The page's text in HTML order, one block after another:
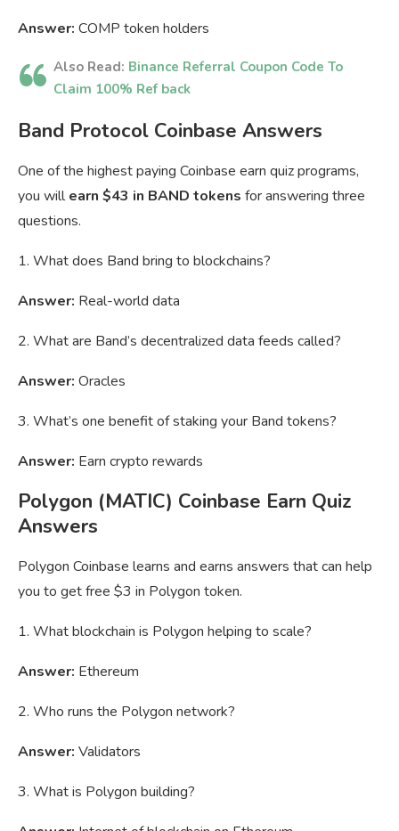
Answer: COMP token holders
Also Read: Binance Referral Coupon Code To
Claim 100% Ref back
Band Protocol Coinbase Answers
One of the highest paying Coinbase earn quiz programs,
you willearn $43 in BAND tokens for answering three
questions.
1. What does Band bring to blockchains?
Answer: Real-world data
2. What are Band’s decentralized data feeds called?
Answer: Oracles
3. What’s one benefit of staking your Band tokens?
Answer: Earn crypto rewards
Polygon (MATIC) Coinbase Earn Quiz
Answers
Polygon Coinbase learns and earns answers that can help
you to get free $3 in Polygon token.
1. What blockchain is Polygon helping to scale?
Answer: Ethereum
2. Who runs the Polygon network?
Answer: Validators
3. What is Polygon building?